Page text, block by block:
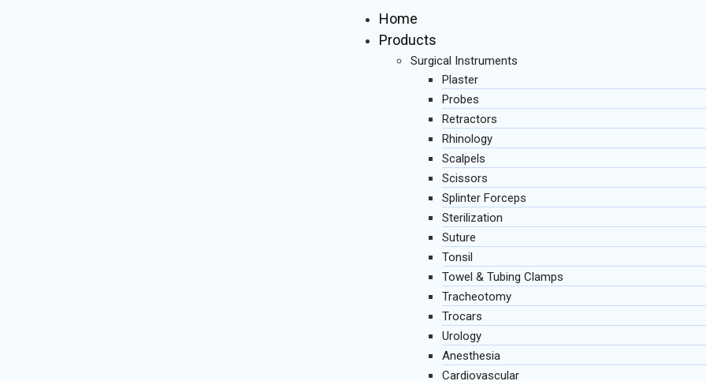
Home
Products
Surgical Instruments
Plaster
Probes
Retractors
Rhinology
Scalpels
Scissors
Splinter Forceps
Sterilization
Suture
Tonsil
Towel & Tubing Clamps
Tracheotomy
Trocars
Urology
Anesthesia
Cardiovascular